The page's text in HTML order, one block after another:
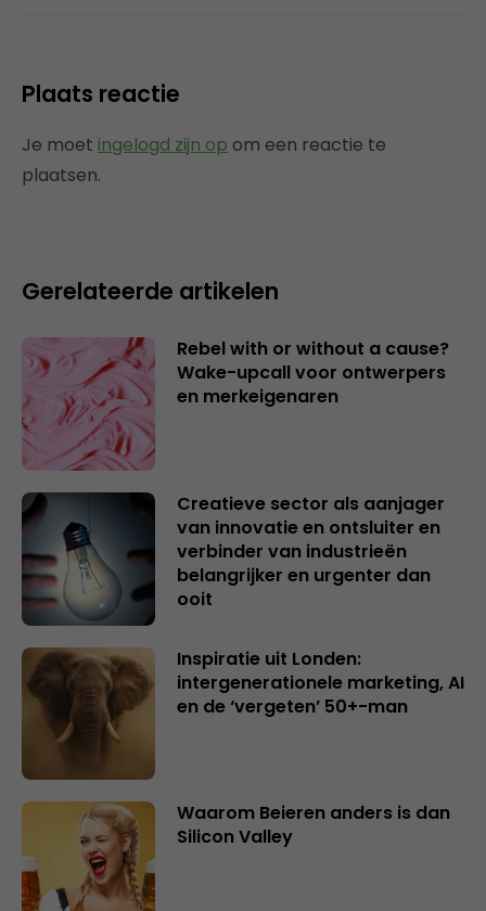
Plaats reactie
Je moet ingelogd zijn op om een reactie te
plaatsen.
Gerelateerde artikelen
Rebel with or without a cause?
Wake-upcall voor ontwerpers
en merkeigenaren
Creatieve sector als aanjager
van innovatie en ontsluiter en
verbinder van industrieën
belangrijker en urgenter dan
ooit
Inspiratie uit Londen:
intergenerationele marketing, AI
en de ‘vergeten’ 50+-man
Waarom Beieren anders is dan
Silicon Valley